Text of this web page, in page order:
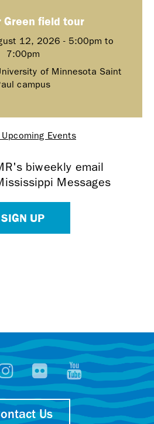
Green field tour
12, 2026 - 5:00pm to
7:00pm
of Minnesota Saint
campus
Events
biweekly email
Messages
SIGN UP
Us